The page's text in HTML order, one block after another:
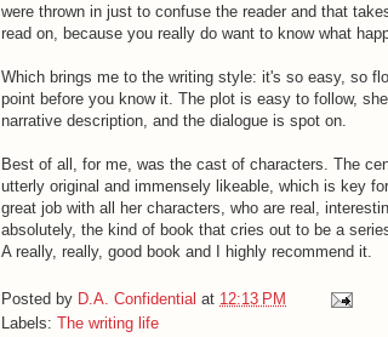
were thrown in just to confuse the reader and that
read on, because you really do want to know what
Which brings me to the writing style: it's so easy, so
point before you know it. The plot is easy to follow,
narrative description, and the dialogue is spot on.
Best of all, for me, was the cast of characters. The
utterly original and immensely likeable, which is key
great job with all her characters, who are real,
absolutely, the kind of book that cries out to be a
A really, really, good book and I highly recommend it.
Posted by D.A. Confidential at 12:13 PM
Labels: The writing life